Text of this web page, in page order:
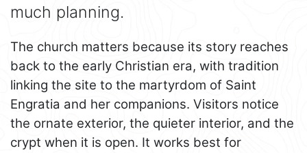
much planning.
The church matters because its story reaches
back to the early Christian era, with tradition
linking the site to the martyrdom of Saint
Engratia and her companions. Visitors notice
the ornate exterior, the quieter interior, and the
crypt when it is open. It works best for